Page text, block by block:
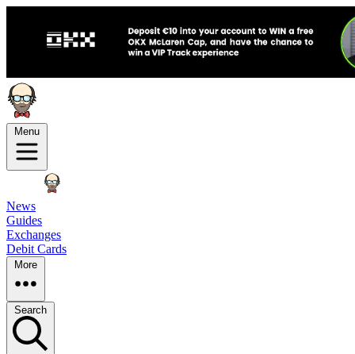
Menu
News
Guides
Exchanges
Debit Cards
More
Search